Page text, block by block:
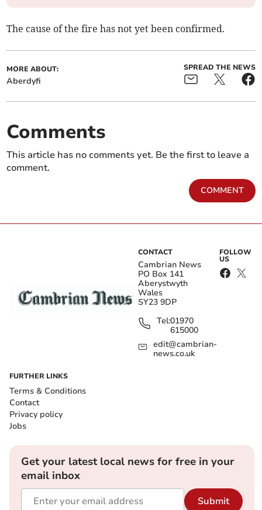
The cause of the fire has not yet been confirmed.
MORE ABOUT:
Aberdyfi
SPREAD THE NEWS
Comments
This article has no comments yet. Be the first to leave a
comment.
COMMENT
CONTACT
Cambrian News
PO Box 141
Aberystwyth
Wales
SY23 9DP
Tel:01970
615000
edit@cambrian-
news.co.uk
FOLLOW
US
FURTHER LINKS
Terms & Conditions
Contact
Privacy policy
Jobs
Get your latest local news for free in your
email inbox
Submit